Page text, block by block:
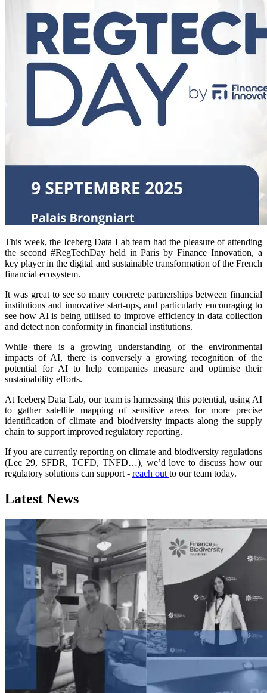
This week, the Iceberg Data Lab team had the pleasure of attending
the second #RegTechDay held in Paris by Finance Innovation, a
key player in the digital and sustainable transformation of the French
financial ecosystem.
It was great to see so many concrete partnerships between financial
institutions and innovative start-ups, and particularly encouraging to
see how AI is being utilised to improve efficiency in data collection
and detect non conformity in financial institutions.
While there is a growing understanding of the environmental
impacts of AI, there is conversely a growing recognition of the
potential for AI to help companies measure and optimise their
sustainability efforts.
At Iceberg Data Lab, our team is harnessing this potential, using AI
to gather satellite mapping of sensitive areas for more precise
identification of climate and biodiversity impacts along the supply
chain to support improved regulatory reporting.
If you are currently reporting on climate and biodiversity regulations
(Lec 29, SFDR, TCFD, TNFD…), we’d love to discuss how our
regulatory solutions can support - reach out to our team today.
Latest News